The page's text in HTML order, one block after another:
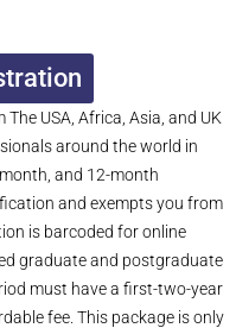
USA, Africa, Asia, and UK
around the world in
and 12-month
and exempts you from
is barcoded for online
graduate and postgraduate
must have a first-two-year
fee. This package is only